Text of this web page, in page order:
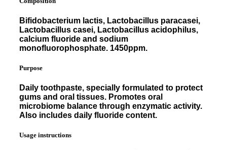
Bifidobacterium lactis, Lactobacillus paracasei,
Lactobacillus casei, Lactobacillus acidophilus,
calcium fluoride and sodium
monofluorophosphate. 1450ppm.
Purpose
Daily toothpaste, specially formulated to protect
gums and oral tissues. Promotes oral
microbiome balance through enzymatic activity.
Also includes daily fluoride content.
Usage instructions